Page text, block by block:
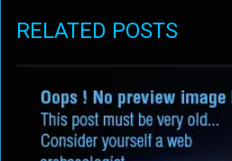
RELATED POSTS